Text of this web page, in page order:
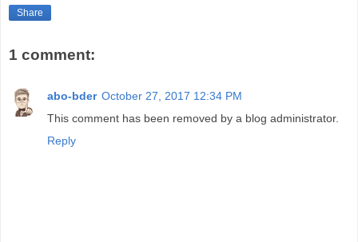
Share
1 comment:
abo-bder October 27, 2017 12:34 PM
This comment has been removed by a blog administrator.
Reply